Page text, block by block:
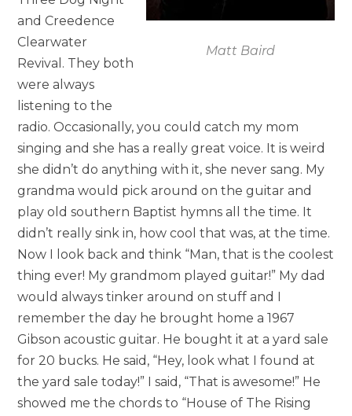
Matt Baird
and Creedence
Clearwater
Revival. They both
were always
listening to the
radio. Occasionally, you could catch my mom
singing and she has a really great voice. It is weird
she didn’t do anything with it, she never sang. My
grandma would pick around on the guitar and
play old southern Baptist hymns all the time. It
didn’t really sink in, how cool that was, at the time.
Now I look back and think “Man, that is the coolest
thing ever! My grandmom played guitar!” My dad
would always tinker around on stuff and I
remember the day he brought home a 1967
Gibson acoustic guitar. He bought it at a yard sale
for 20 bucks. He said, “Hey, look what I found at
the yard sale today!” I said, “That is awesome!” He
showed me the chords to “House of The Rising